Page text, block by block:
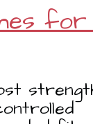
for